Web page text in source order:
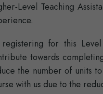
Level Teaching
registering for this
towards
the number of units
with us due to the